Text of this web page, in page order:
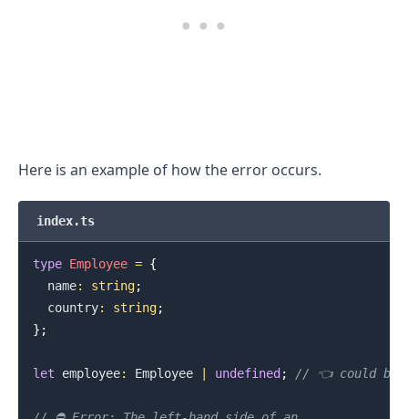
Here is an example of how the error occurs.
index.ts
type Employee = {
  name
: string;
  country
: string;
} ;
let employee: Employee | undefined; // 👈️ could be